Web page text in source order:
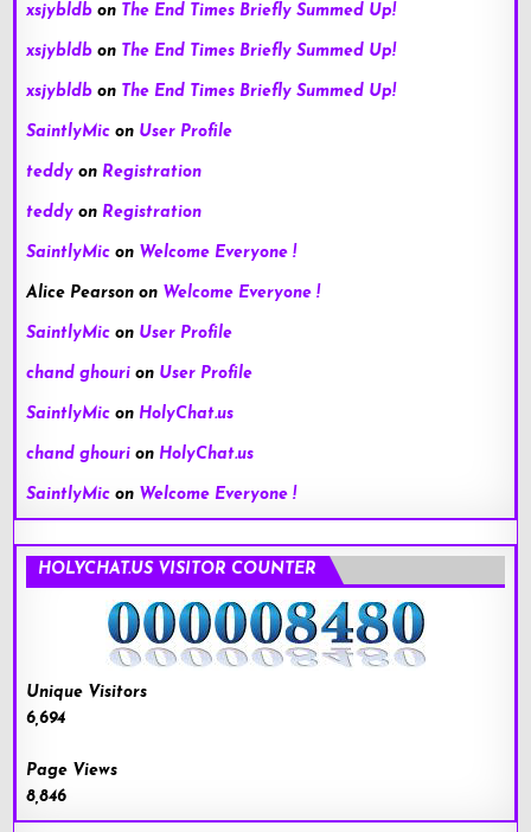
xsjybldb on The End Times Briefly Summed Up!
xsjybldb on The End Times Briefly Summed Up!
xsjybldb on The End Times Briefly Summed Up!
SaintlyMic on User Profile
teddy on Registration
teddy on Registration
SaintlyMic on Welcome Everyone !
Alice Pearson on Welcome Everyone !
SaintlyMic on User Profile
chand ghouri on User Profile
SaintlyMic on HolyChat.us
chand ghouri on HolyChat.us
SaintlyMic on Welcome Everyone !
HOLYCHAT.US VISITOR COUNTER
Unique Visitors
6,694
Page Views
8,846